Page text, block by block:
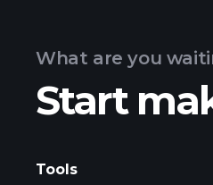
BBSEY
What are you
Start
Tools